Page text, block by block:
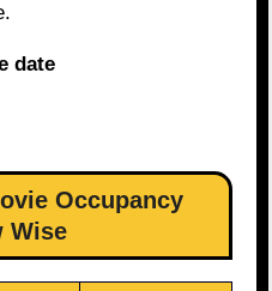
date
Occupancy
Wise